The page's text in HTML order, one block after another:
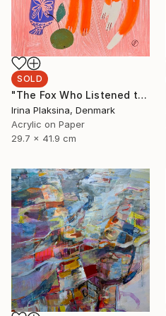
SOLD
"The Fox Who Listened to Flowers" Painting
Irina Plaksina, Denmark
Acrylic on Paper
29.7 x 41.9 cm